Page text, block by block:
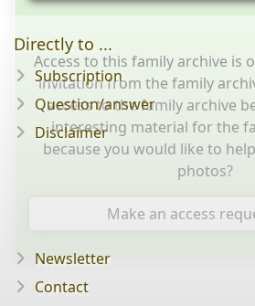
Access to this family archive is
invitation from the family
access to the family archive
interesting material for the
because you would like to
photos?
Make an access
Directly to ...
Subscription
Question/answer
Disclaimer
Newsletter
Contact